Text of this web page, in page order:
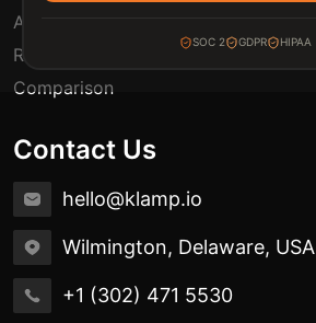
SOC 2 GDPR HIPAA
Automation Use Cases
Release Notes
Comparison
Contact Us
hello@klamp.io
Wilmington, Delaware, USA
+1 (302) 471 5530